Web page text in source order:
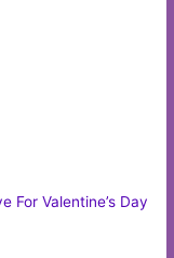
For Valentine’s Day